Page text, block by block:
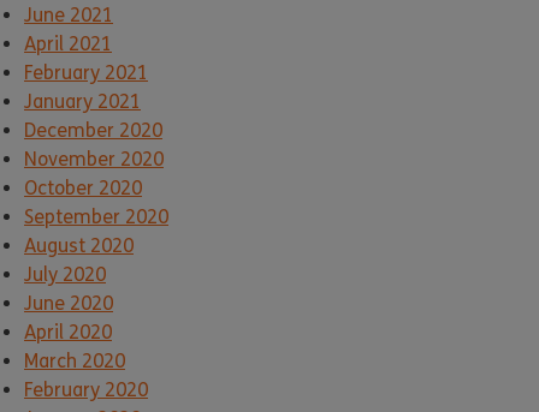
June 2021
April 2021
February 2021
January 2021
December 2020
November 2020
October 2020
September 2020
August 2020
July 2020
June 2020
April 2020
March 2020
February 2020